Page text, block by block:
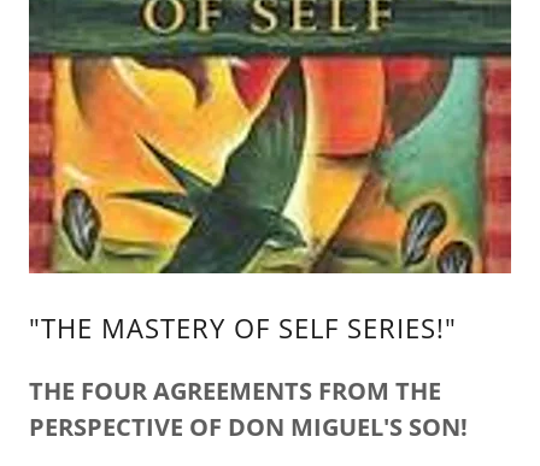
"THE MASTERY OF SELF SERIES!"
THE FOUR AGREEMENTS FROM THE
PERSPECTIVE OF DON MIGUEL'S SON!